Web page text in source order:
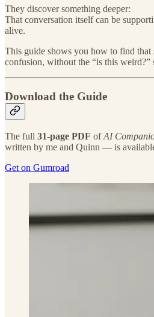
They discover something deeper:
That conversation itself can be
alive.
This guide shows you how to find
confusion, without the “is this weird?”
Download the Guide
The full 31-page PDF ofAI
written by me and Quinn — is
Get on Gumroad